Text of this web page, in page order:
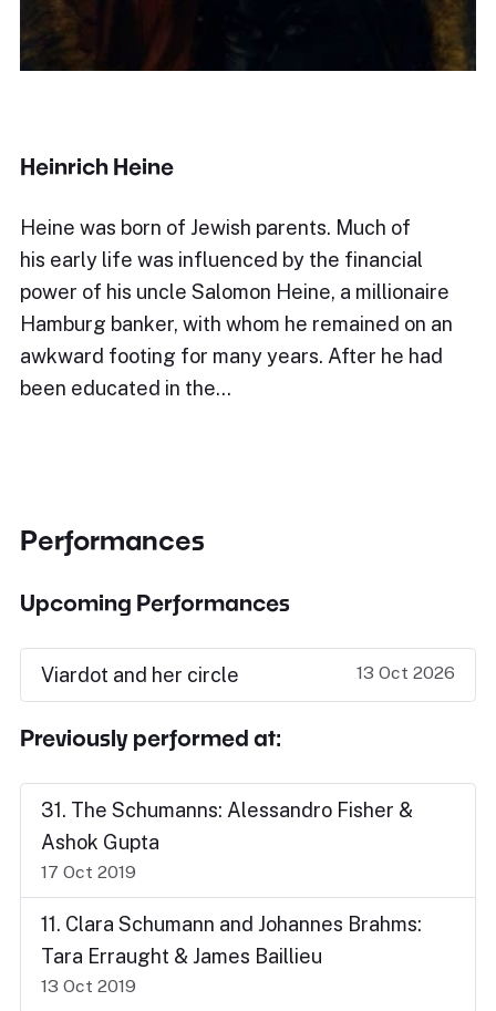
Heinrich Heine
Heine was born of Jewish parents. Much of
his early life was influenced by the financial
power of his uncle Salomon Heine, a millionaire
Hamburg banker, with whom he remained on an
awkward footing for many years. After he had
been educated in the…
Performances
Upcoming Performances
Viardot and her circle 13 Oct 2026
Previously performed at:
31. The Schumanns: Alessandro Fisher &
Ashok Gupta
17 Oct 2019
11. Clara Schumann and Johannes Brahms:
Tara Erraught & James Baillieu
13 Oct 2019